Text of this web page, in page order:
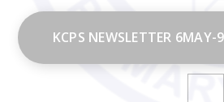
KCPS NEWSLETTER 6MAY-